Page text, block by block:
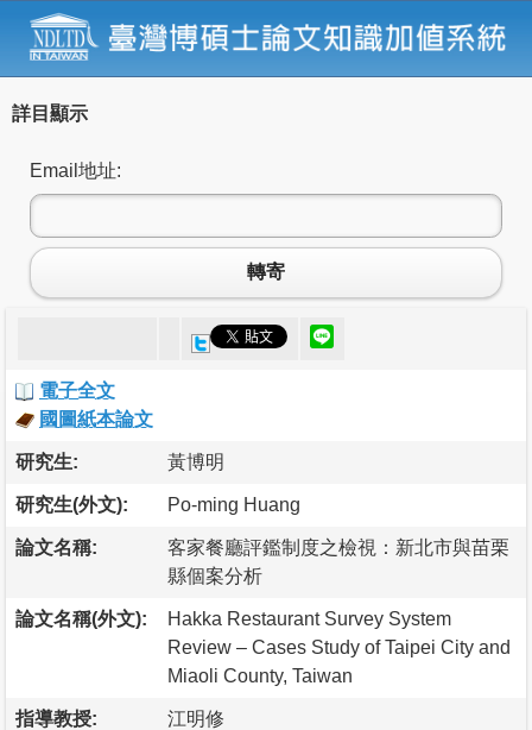
詳目顯示
Email地址:
轉寄
電子全文
國圖紙本論文
研究生: 黃博明
研究生(外文): Po-ming Huang
論文名稱:
客家餐廳評鑑制度之檢視：新北市與苗栗
縣個案分析
論文名稱(外文):
Hakka Restaurant Survey System
Review – Cases Study of Taipei City and
Miaoli County, Taiwan
指導教授: 江明修